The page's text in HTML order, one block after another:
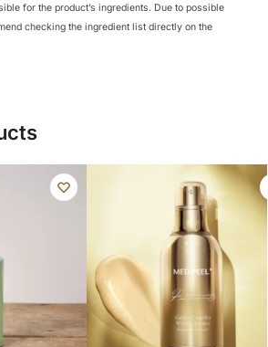
for the product’s ingredients. Due to possible
checking the ingredient list directly on the